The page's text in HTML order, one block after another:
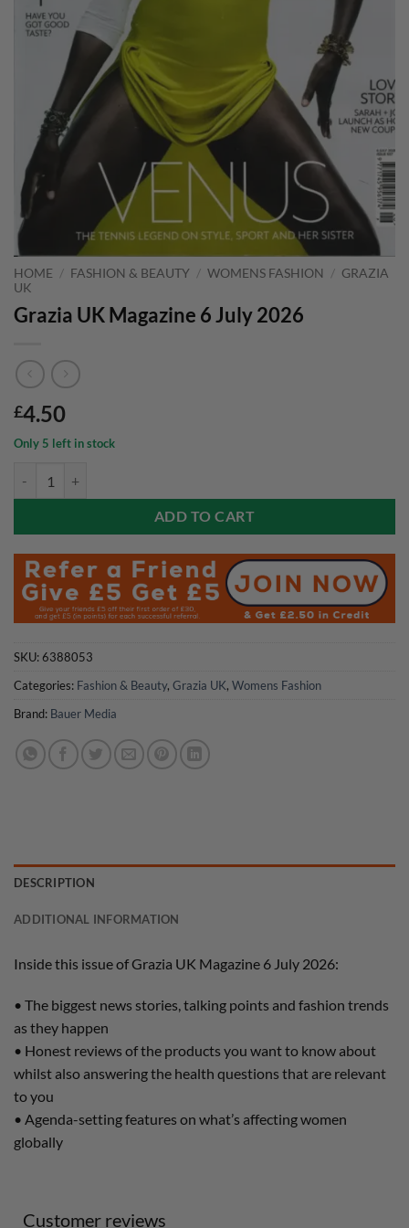
HOME / FASHION & BEAUTY / WOMENS FASHION / GRAZIA
UK
Grazia UK Magazine 6 July 2026
£4.50
Only 5 left in stock
ADD TO CART
SKU:6388053
Categories: Fashion & Beauty, Grazia UK, Womens Fashion
Brand: Bauer Media
DESCRIPTION
ADDITIONAL INFORMATION
Inside this issue of Grazia UK Magazine 6 July 2026:
• The biggest news stories, talking points and fashion trends
as they happen
• Honest reviews of the products you want to know about
whilst also answering the health questions that are relevant
to you
• Agenda-setting features on what’s affecting women
globally
Customer reviews